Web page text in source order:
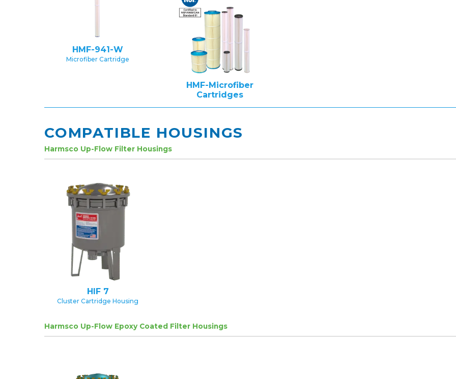
HMF-941-W
Microfiber Cartridge
HMF-Microfiber
Cartridges
COMPATIBLE HOUSINGS
Harmsco Up-Flow Filter Housings
HIF 7
Cluster Cartridge Housing
Harmsco Up-Flow Epoxy Coated Filter Housings